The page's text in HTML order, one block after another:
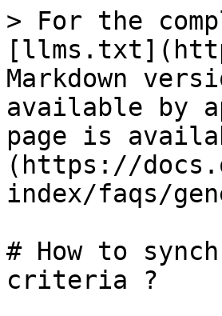
> For the
Markdown
available by
page is
(https://
index/faqs/
# How to
criteria ?